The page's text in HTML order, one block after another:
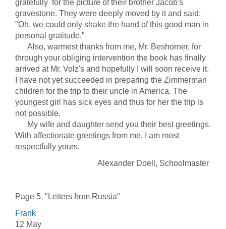
gratefully for the picture of their brother Jacob's
gravestone. They were deeply moved by it and said:
"Oh, we could only shake the hand of this good man in
personal gratitude."
Also, warmest thanks from me, Mr. Beshorner, for
through your obliging intervention the book has finally
arrived at Mr. Volz's and hopefully I will soon receive it.
I have not yet succeeded in preparing the Zimmerman
children for the trip to their uncle in America. The
youngest girl has sick eyes and thus for her the trip is
not possible.
My wife and daughter send you their best greetings.
With affectionate greetings from me, I am most
respectfully yours,
Alexander Doell, Schoolmaster
Page 5, "Letters from Russia"
Frank
12 May